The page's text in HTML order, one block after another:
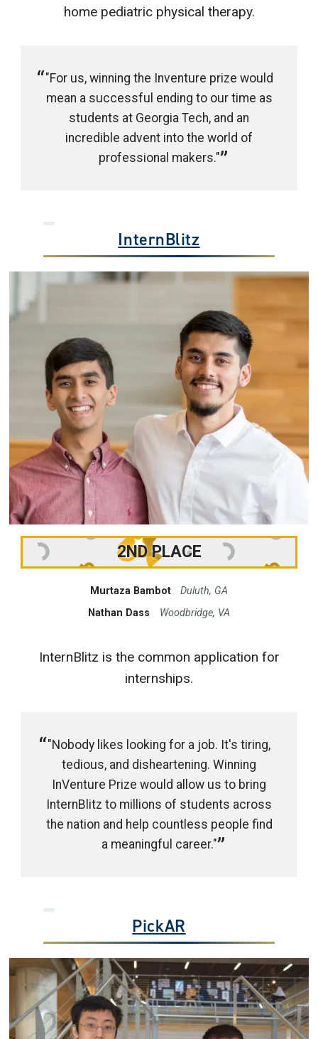
home pediatric physical therapy.
"For us, winning the Inventure prize would
mean a successful ending to our time as
students at Georgia Tech, and an
incredible advent into the world of
professional makers."
InternBlitz
2ND PLACE
Murtaza Bambot
Duluth, GA
Nathan Dass
Woodbridge, VA
InternBlitz is the common application for
internships.
"Nobody likes looking for a job. It's tiring,
tedious, and disheartening. Winning
InVenture Prize would allow us to bring
InternBlitz to millions of students across
the nation and help countless people find
a meaningful career."
PickAR